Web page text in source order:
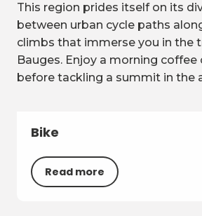
This region prides itself on its
between urban cycle paths
climbs that immerse you in the
Bauges. Enjoy a morning coffee
before tackling a summit in the
Bike
Read more